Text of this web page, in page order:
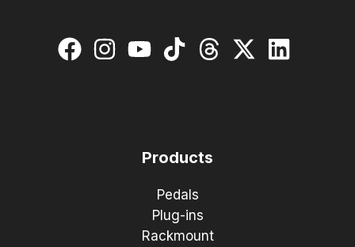
Products
Pedals
Plug-ins
Rackmount